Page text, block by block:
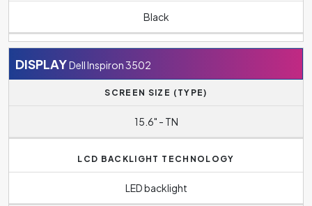
Black
DISPLAYDell Inspiron 3502
SCREEN SIZE (TYPE)
15.6" - TN
LCD BACKLIGHT TECHNOLOGY
LED backlight